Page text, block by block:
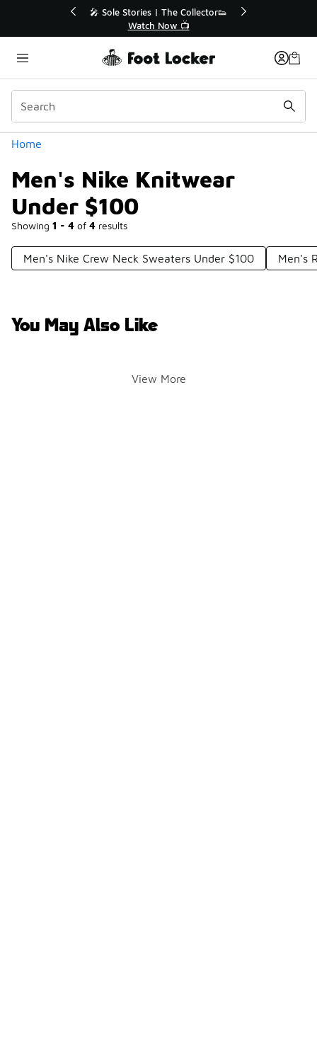
💥 Up to 40% Off Sale Extended🔥
Shop the Sale 💣
Home
Men's Nike Knitwear
Under $100
Showing 1 - 4 of 4 results
Categories
Men's Nike Crew Neck Sweaters Under $100 Men's
You May Also Like
View More